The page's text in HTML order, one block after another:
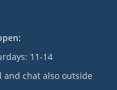
11-14
and chat also outside